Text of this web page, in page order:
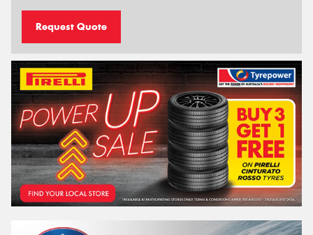
Request Quote